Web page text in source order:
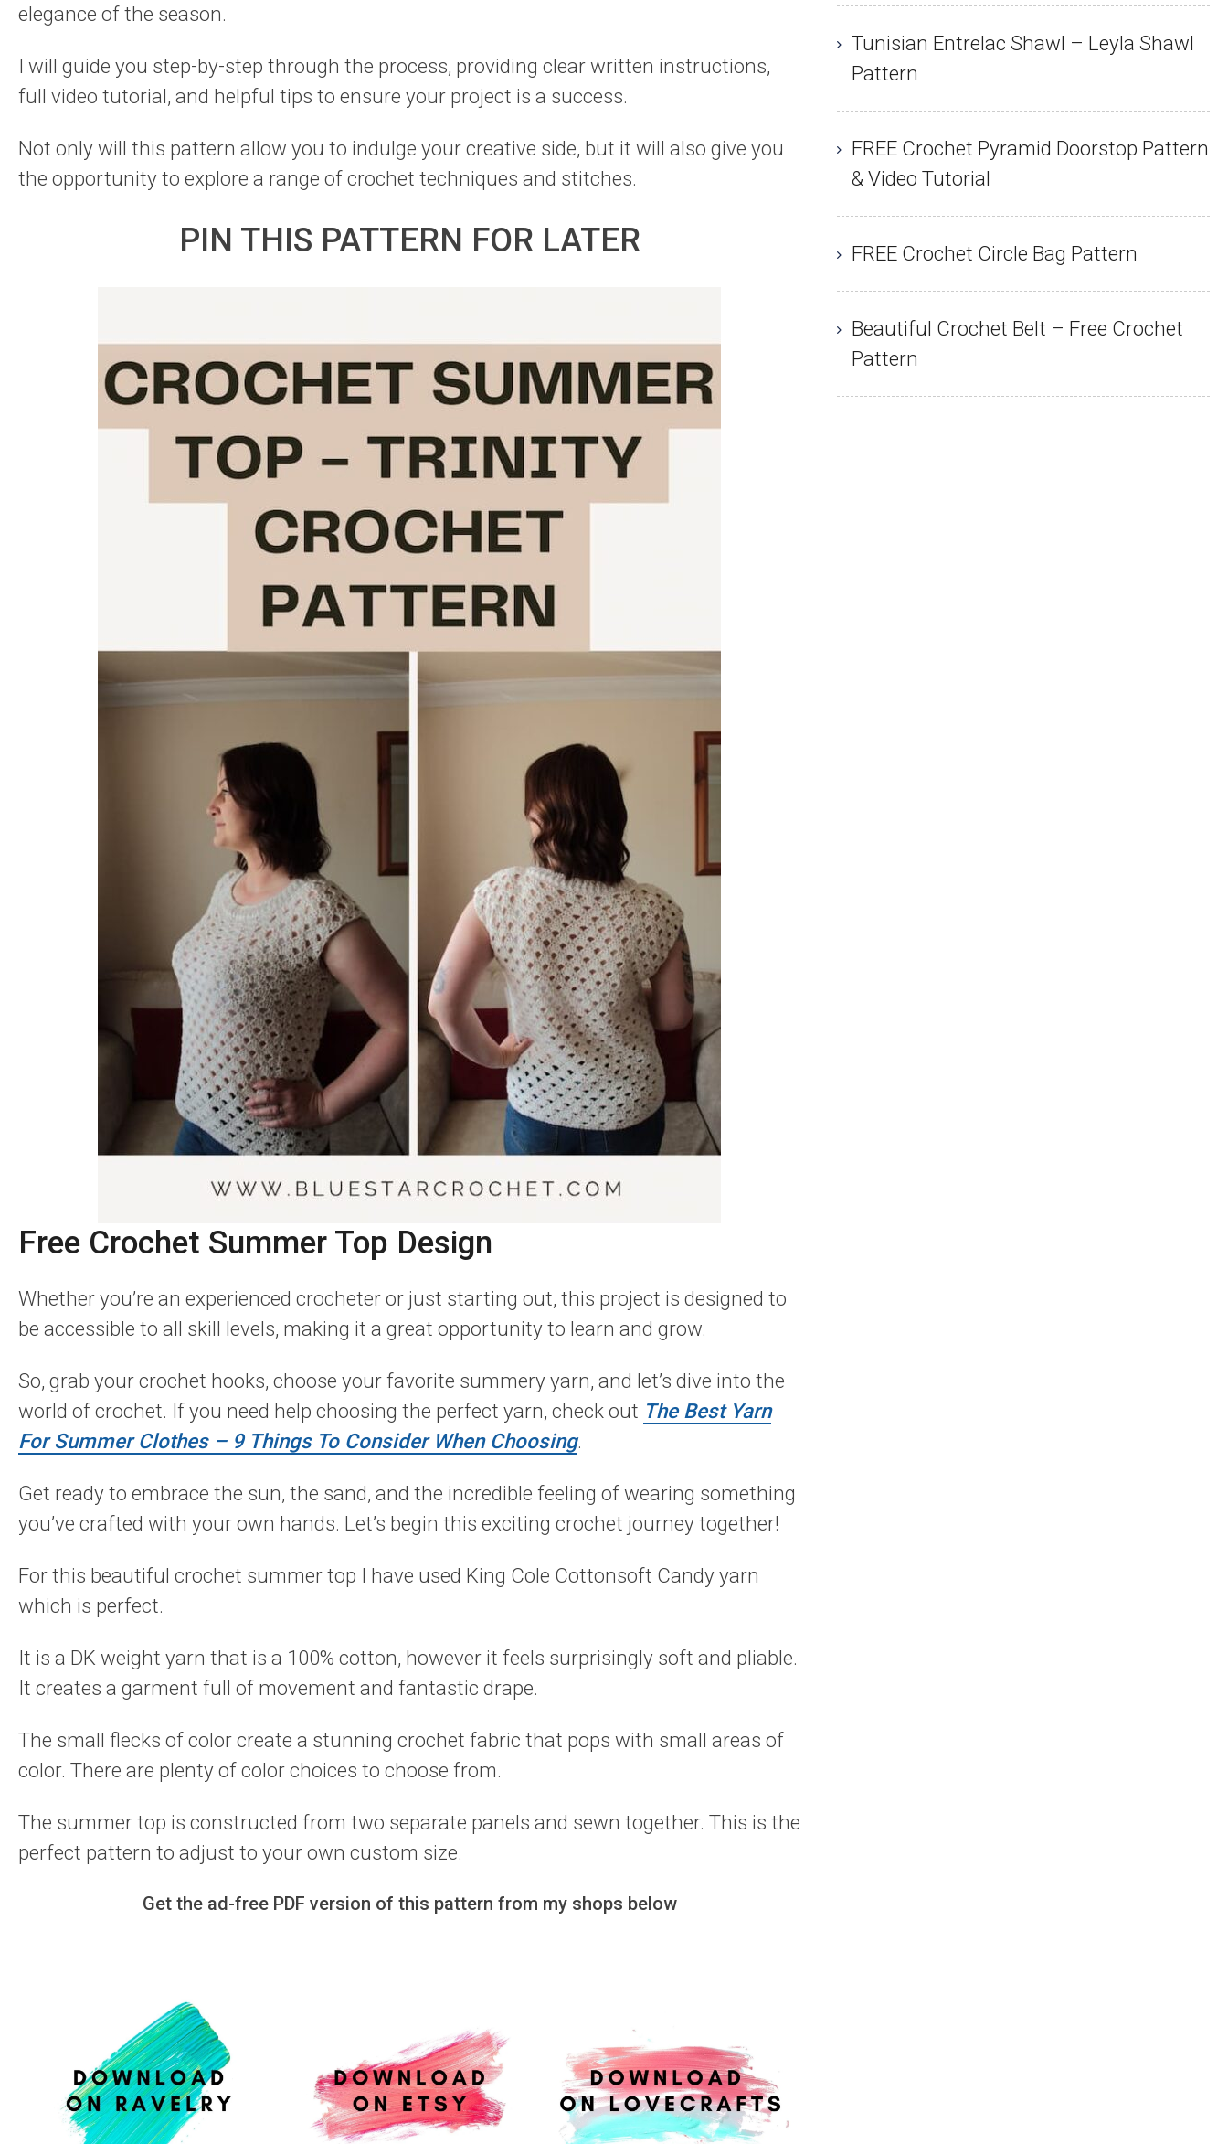
elegance of the season.
I will guide you step-by-step through the process, providing clear written instructions,
full video tutorial, and helpful tips to ensure your project is a success.
Not only will this pattern allow you to indulge your creative side, but it will also give you
the opportunity to explore a range of crochet techniques and stitches.
PIN THIS PATTERN FOR LATER
Free Crochet Summer Top Design
Whether you’re an experienced crocheter or just starting out, this project is designed to
be accessible to all skill levels, making it a great opportunity to learn and grow.
So, grab your crochet hooks, choose your favorite summery yarn, and let’s dive into the
world of crochet. If you need help choosing the perfect yarn, check out The Best Yarn
For Summer Clothes – 9 Things To Consider When Choosing.
Get ready to embrace the sun, the sand, and the incredible feeling of wearing something
you’ve crafted with your own hands. Let’s begin this exciting crochet journey together!
For this beautiful crochet summer top I have used King Cole Cottonsoft Candy yarn
which is perfect.
It is a DK weight yarn that is a 100% cotton, however it feels surprisingly soft and pliable.
It creates a garment full of movement and fantastic drape.
The small flecks of color create a stunning crochet fabric that pops with small areas of
color. There are plenty of color choices to choose from.
The summer top is constructed from two separate panels and sewn together. This is the
perfect pattern to adjust to your own custom size.
Get the ad-free PDF version of this pattern from my shops below
Tunisian Entrelac Shawl – Leyla Shawl
Pattern
FREE Crochet Pyramid Doorstop Pattern
& Video Tutorial
FREE Crochet Circle Bag Pattern
Beautiful Crochet Belt – Free Crochet
Pattern